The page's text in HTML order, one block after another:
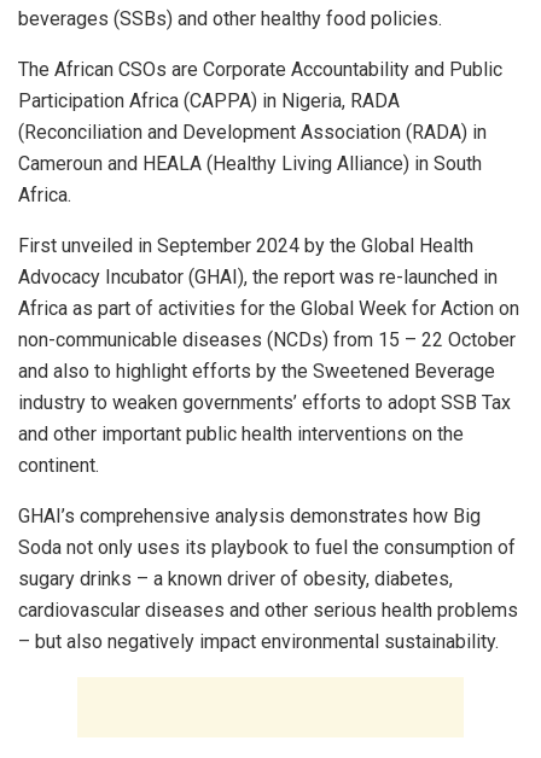
beverages (SSBs) and other healthy food policies.
The African CSOs are Corporate Accountability and Public
Participation Africa (CAPPA) in Nigeria, RADA
(Reconciliation and Development Association (RADA) in
Cameroun and HEALA (Healthy Living Alliance) in South
Africa.
First unveiled in September 2024 by the Global Health
Advocacy Incubator (GHAI), the report was re-launched in
Africa as part of activities for the Global Week for Action on
non-communicable diseases (NCDs) from 15 – 22 October
and also to highlight efforts by the Sweetened Beverage
industry to weaken governments’ efforts to adopt SSB Tax
and other important public health interventions on the
continent.
GHAI’s comprehensive analysis demonstrates how Big
Soda not only uses its playbook to fuel the consumption of
sugary drinks – a known driver of obesity, diabetes,
cardiovascular diseases and other serious health problems
– but also negatively impact environmental sustainability.